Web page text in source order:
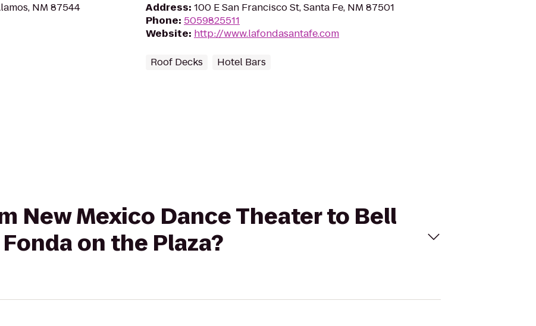
NM 87544
Address: 100 E San Francisco St, Santa Fe, NM 87501
Phone: 5059825511
Website: http://www.lafondasantafe.com
Roof Decks Hotel Bars
New Mexico Dance Theater to Bell
on the Plaza?